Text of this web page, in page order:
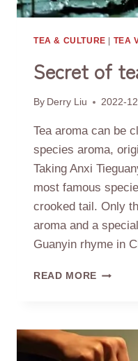
TEA & CULTURE TEA
Secret of
By Derry Liu 2022-
Tea aroma can be
species aroma,
Taking Anxi
most famous
crooked tail. Only
aroma and a
Guanyin rhyme in
READ MORE SECRET